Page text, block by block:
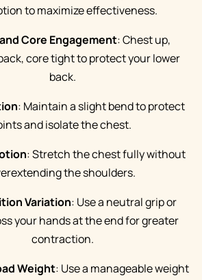
to maximize effectiveness.
Core Engagement: Chest up,
core tight to protect your lower
back.
: Maintain a slight bend to protect
and isolate the chest.
: Stretch the chest fully without
the shoulders.
Variation: Use a neutral grip or
your hands at the end for greater
contraction.
Weight: Use a manageable weight